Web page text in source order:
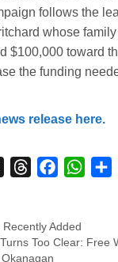
follows the
whose
$100,000 toward
the funding
release here.
e
a
e
b
W
s
e
Recently Added
Too Clear: Free